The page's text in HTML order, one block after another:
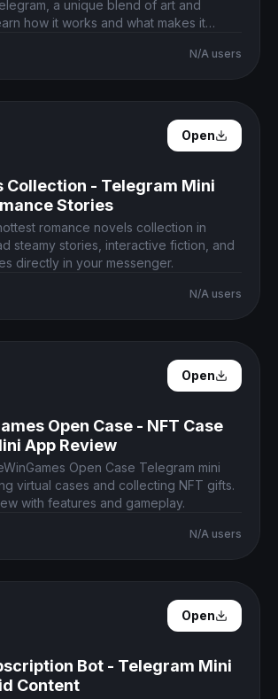
a unique blend of art and
how it works and what makes it
N/A users
Open
Collection - Telegram Mini
Stories
romance novels collection in
steamy stories, interactive fiction, and
directly in your messenger.
N/A users
Open
Open Case - NFT Case
App Review
Open Case Telegram mini
virtual cases and collecting NFT gifts.
with features and gameplay.
N/A users
Open
Bot - Telegram Mini
Content